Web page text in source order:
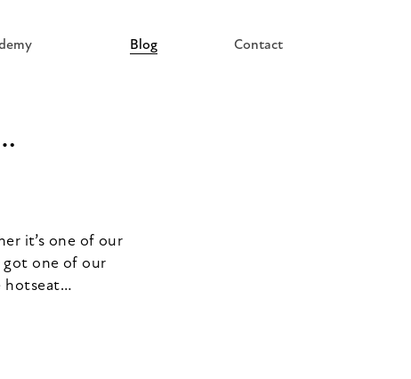
Blog Contact
it’s one of our
got one of our
hotseat…